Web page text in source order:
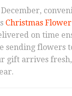
Christmas
on time
sending flowers
gift arrives